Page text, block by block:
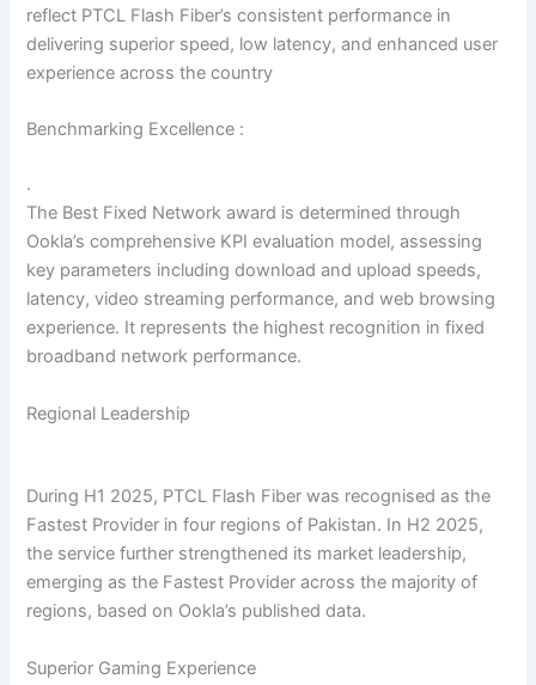
reflect PTCL Flash Fiber’s consistent performance in
delivering superior speed, low latency, and enhanced user
experience across the country
Benchmarking Excellence :
.
The Best Fixed Network award is determined through
Ookla’s comprehensive KPI evaluation model, assessing
key parameters including download and upload speeds,
latency, video streaming performance, and web browsing
experience. It represents the highest recognition in fixed
broadband network performance.
Regional Leadership
During H1 2025, PTCL Flash Fiber was recognised as the
Fastest Provider in four regions of Pakistan. In H2 2025,
the service further strengthened its market leadership,
emerging as the Fastest Provider across the majority of
regions, based on Ookla’s published data.
Superior Gaming Experience